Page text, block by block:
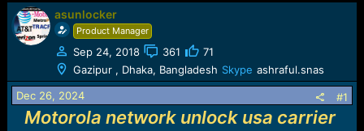
e
a
d
a
r
t
e
t
d
a
t
e
asunlocker
Product Manager
Sep 24, 2018 361
71
Gazipur , Dhaka, Bangladesh Skype ashraful.snas
Dec 26, 2024 #1
Motorola network unlock usa carrier